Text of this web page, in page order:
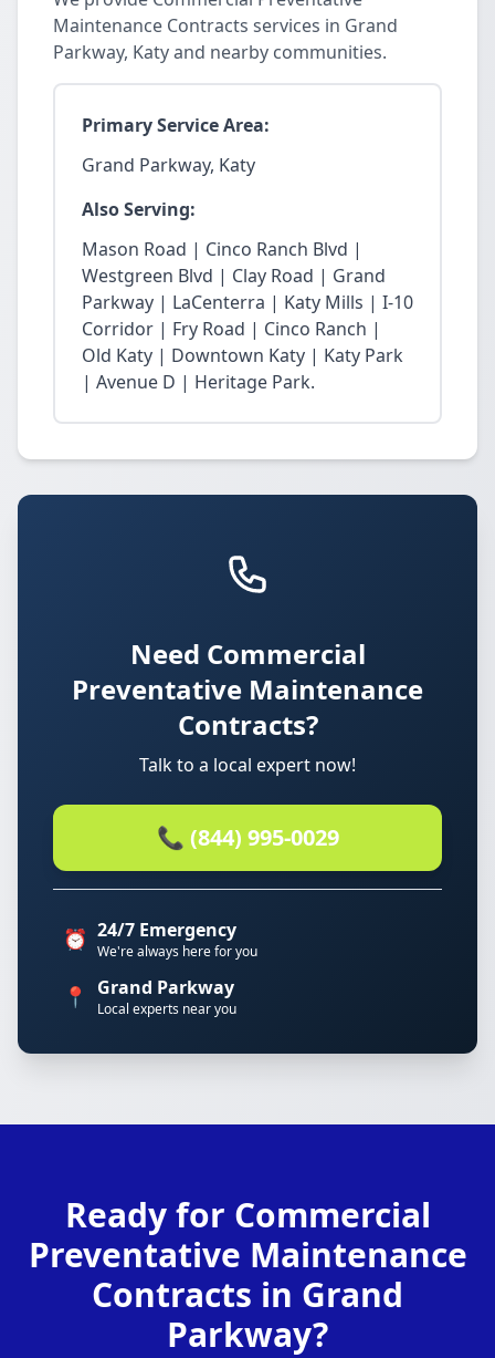
Maintenance Contracts services in Grand
Parkway, Katy and nearby communities.
Primary Service Area:
Grand Parkway, Katy
Also Serving:
Mason Road | Cinco Ranch Blvd |
Westgreen Blvd | Clay Road | Grand
Parkway | LaCenterra | Katy Mills | I-10
Corridor | Fry Road | Cinco Ranch |
Old Katy | Downtown Katy | Katy Park
| Avenue D | Heritage Park.
Need Commercial
Preventative Maintenance
Contracts?
Talk to a local expert now!
📞 (844) 995-0029
⏰ 24/7 Emergency
We're always here for you
📍 Grand Parkway
Local experts near you
Ready for Commercial
Preventative Maintenance
Contracts in Grand
Parkway?